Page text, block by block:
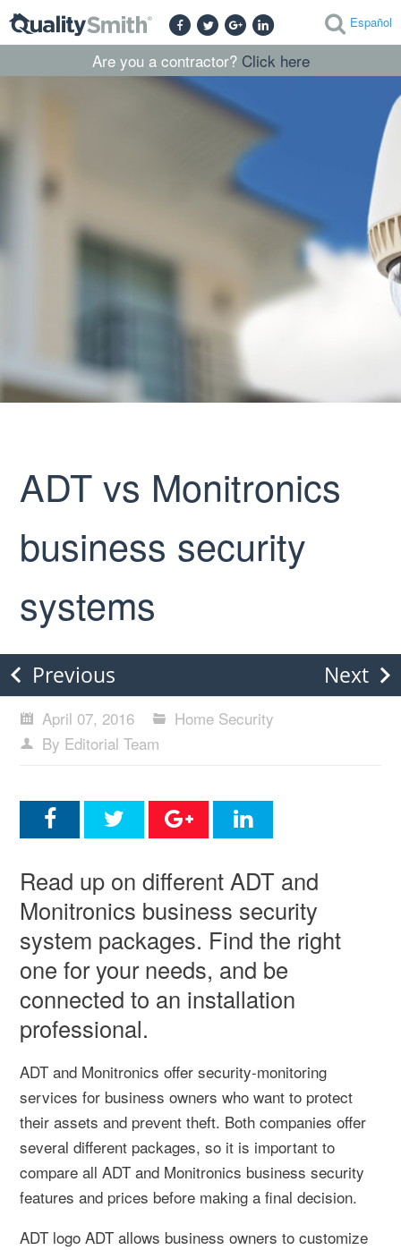
Español
Are you a contractor? Click here
ADT vs Monitronics
business security
systems
Previous Next
April 07, 2016
Home Security
By Editorial Team
Read up on different ADT and
Monitronics business security
system packages. Find the right
one for your needs, and be
connected to an installation
professional.
ADT and Monitronics offer security-monitoring
services for business owners who want to protect
their assets and prevent theft. Both companies offer
several different packages, so it is important to
compare all ADT and Monitronics business security
features and prices before making a final decision.
ADT logo ADT allows business owners to customize